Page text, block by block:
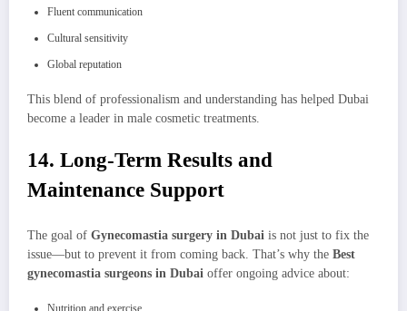
Fluent communication
Cultural sensitivity
Global reputation
This blend of professionalism and understanding has helped Dubai
become a leader in male cosmetic treatments.
14. Long-Term Results and
Maintenance Support
The goal of Gynecomastia surgery in Dubai is not just to fix the
issue—but to prevent it from coming back. That’s why the Best
gynecomastia surgeons in Dubai offer ongoing advice about:
Nutrition and exercise